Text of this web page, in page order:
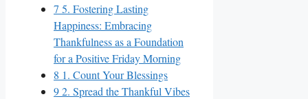
7 5. Fostering Lasting
Happiness: Embracing
Thankfulness as a Foundation
for a Positive Friday Morning
8 1. Count Your Blessings
92. Spread the Thankful Vibes